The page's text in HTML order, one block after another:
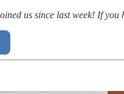
us since last week! If you